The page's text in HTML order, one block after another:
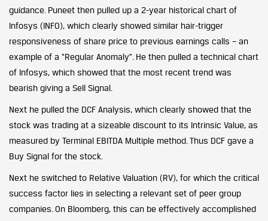
guidance. Puneet then pulled up a 2-year historical chart of
Infosys (INFO), which clearly showed similar hair-trigger
responsiveness of share price to previous earnings calls – an
example of a “Regular Anomaly”. He then pulled a technical chart
of Infosys, which showed that the most recent trend was
bearish giving a Sell Signal.
Next he pulled the DCF Analysis, which clearly showed that the
stock was trading at a sizeable discount to its Intrinsic Value, as
measured by Terminal EBITDA Multiple method. Thus DCF gave a
Buy Signal for the stock.
Next he switched to Relative Valuation (RV), for which the critical
success factor lies in selecting a relevant set of peer group
companies. On Bloomberg, this can be effectively accomplished